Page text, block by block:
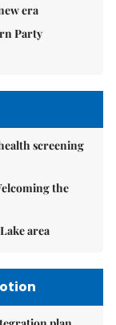
era
Party
screening
the
area